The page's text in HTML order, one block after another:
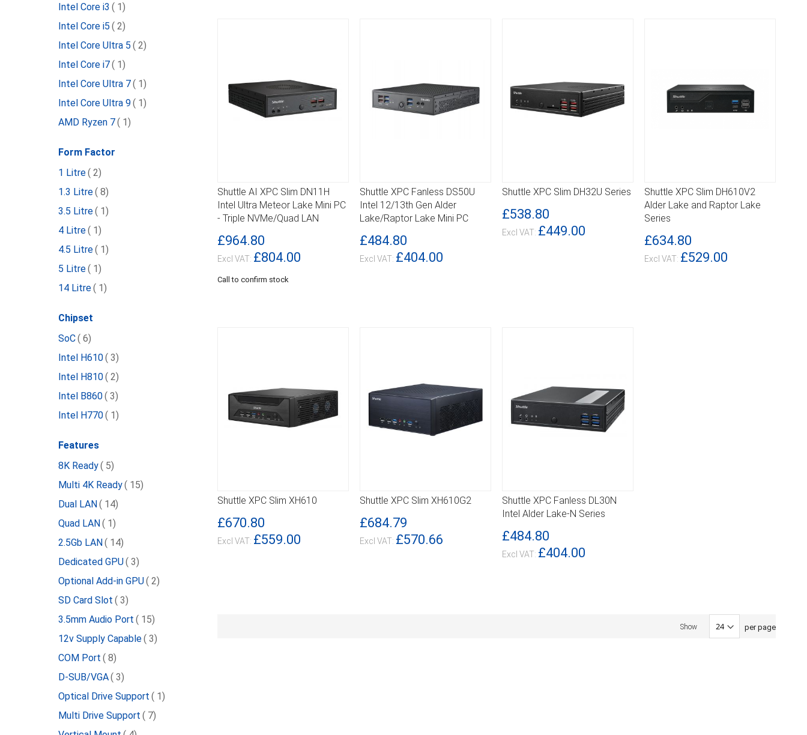
DETAILS
Shuttle AI XPC Slim DN11H
Intel Ultra Meteor Lake Mini PC
- Triple NVMe/Quad LAN
£964.80
£804.00
Call to confirm stock
DETAILS
Shuttle XPC Fanless DS50U
Intel 12/13th Gen Alder
Lake/Raptor Lake Mini PC
£484.80
£404.00
Shuttle XPC Slim DH32U Series
£538.80
£449.00
DETAILS
Shuttle XPC Slim DH610V2
Alder Lake and Raptor Lake
Series
£634.80
£529.00
Shuttle XPC Slim XH610
£670.80
£559.00
Shuttle XPC Slim XH610G2
£684.79
£570.66
DETAILS
Shuttle XPC Fanless DL30N
Intel Alder Lake-N Series
£484.80
£404.00
Show per page
Intel Core i3
1item
Intel Core i5
2item
Intel Core Ultra 5
2item
Intel Core i7
1item
Intel Core Ultra 7
1item
Intel Core Ultra 9
1item
AMD Ryzen 7
1item
Form Factor
1 Litre
2item
1.3 Litre
8item
3.5 Litre
1item
4 Litre
1item
4.5 Litre
1item
5 Litre
1item
14 Litre
1item
Chipset
SoC
6item
Intel H610
3item
Intel H810
2item
Intel B860
3item
Intel H770
1item
Features
8K Ready
5item
Multi 4K Ready
15item
Dual LAN
14item
Quad LAN
1item
2.5Gb LAN
14item
Dedicated GPU
3item
Optional Add-in GPU
2item
SD Card Slot
3item
3.5mm Audio Port
15item
12v Supply Capable
3item
COM Port
8item
D-SUB/VGA
3item
Optical Drive Support
1item
Multi Drive Support
7item